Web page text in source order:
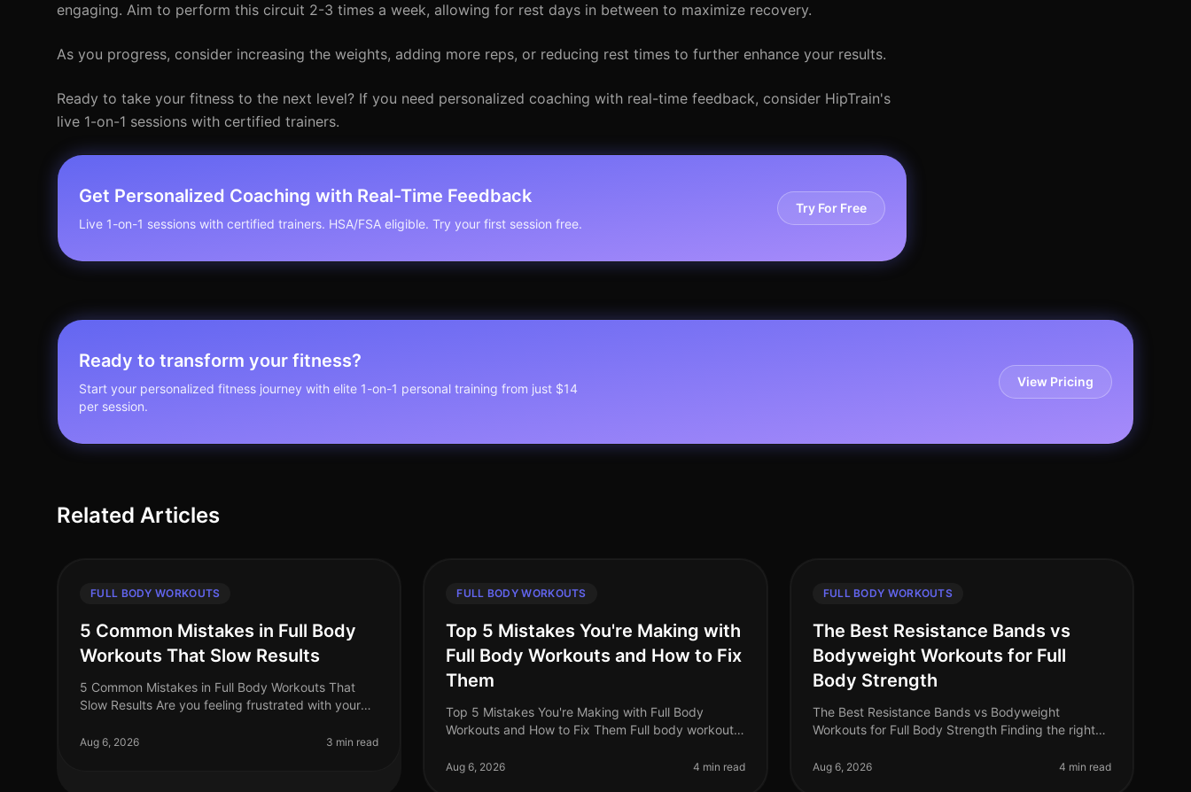
engaging. Aim to perform this circuit 2-3 times a week, allowing for rest days in between to maximize recovery.
As you progress, consider increasing the weights, adding more reps, or reducing rest times to further enhance your results.
Ready to take your fitness to the next level? If you need personalized coaching with real-time feedback, consider HipTrain's
live 1-on-1 sessions with certified trainers.
Get Personalized Coaching with Real-Time Feedback
Live 1-on-1 sessions with certified trainers. HSA/FSA eligible. Try your first session free.
Try For Free
Ready to transform your fitness?
Start your personalized fitness journey with elite 1-on-1 personal training from just $14
per session.
View Pricing
Related Articles
FULL BODY WORKOUTS
5 Common Mistakes in Full Body
Workouts That Slow Results
5 Common Mistakes in Full Body Workouts That
Slow Results Are you feeling frustrated with your
you're putting in the time but not
Aug 6, 2026 3 min read
FULL BODY WORKOUTS
Top 5 Mistakes You're Making with
Full Body Workouts and How to Fix
Them
Top 5 Mistakes You're Making with Full Body
Workouts and How to Fix Them Full body workouts
effort, especially for busy professionals.
Aug 6, 2026 4 min read
FULL BODY WORKOUTS
The Best Resistance Bands vs
Bodyweight Workouts for Full
Body Strength
The Best Resistance Bands vs Bodyweight
Workouts for Full Body Strength Finding the right
challenge, especially when trying to bu
Aug 6, 2026 4 min read